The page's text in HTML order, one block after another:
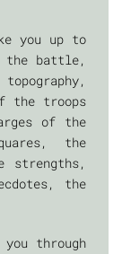
you up to
the battle,
the troops
of the
the
strengths,
the
through